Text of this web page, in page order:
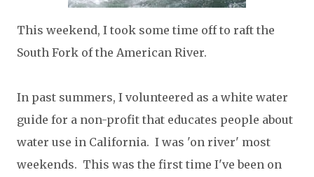
This weekend, I took some time off to raft the
South Fork of the American River.
In past summers, I volunteered as a white water
guide for a non-profit that educates people about
water use in California. I was 'on river' most
weekends. This was the first time I've been on